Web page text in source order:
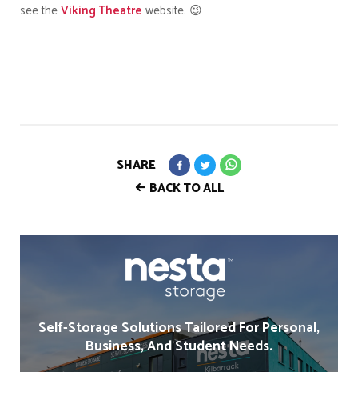
see theViking Theatre website. 😉
BACK TO ALL
SHARE
Self-Storage Solutions Tailored For Personal,
Business, And Student Needs.